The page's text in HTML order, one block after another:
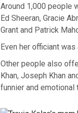
Around 1,000 people
Ed Sheeran, Gracie
Grant and Patrick
Even her officiant
Other people also
Khan, Joseph Khan
funnier and emotional